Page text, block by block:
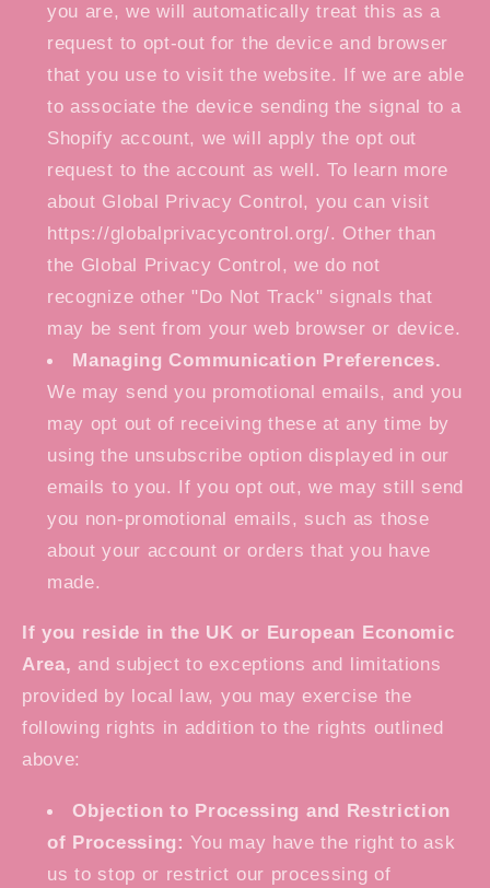
you are, we will automatically treat this as a
request to opt-out for the device and browser
that you use to visit the website. If we are able
to associate the device sending the signal to a
Shopify account, we will apply the opt out
request to the account as well. To learn more
about Global Privacy Control, you can visit
https://globalprivacycontrol.org/. Other than
the Global Privacy Control, we do not
recognize other "Do Not Track" signals that
may be sent from your web browser or device.
Managing Communication Preferences.
We may send you promotional emails, and you
may opt out of receiving these at any time by
using the unsubscribe option displayed in our
emails to you. If you opt out, we may still send
you non-promotional emails, such as those
about your account or orders that you have
made.
If you reside in the UK or European Economic
Area, and subject to exceptions and limitations
provided by local law, you may exercise the
following rights in addition to the rights outlined
above:
Objection to Processing and Restriction
of Processing: You may have the right to ask
us to stop or restrict our processing of